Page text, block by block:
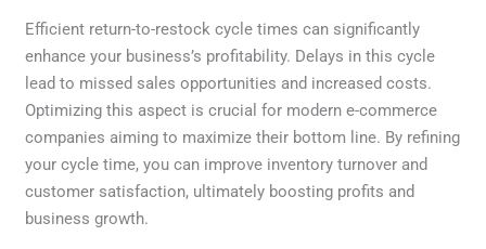
Efficient return-to-restock cycle times can significantly
enhance your business’s profitability. Delays in this cycle
lead to missed sales opportunities and increased costs.
Optimizing this aspect is crucial for modern e-commerce
companies aiming to maximize their bottom line. By refining
your cycle time, you can improve inventory turnover and
customer satisfaction, ultimately boosting profits and
business growth.